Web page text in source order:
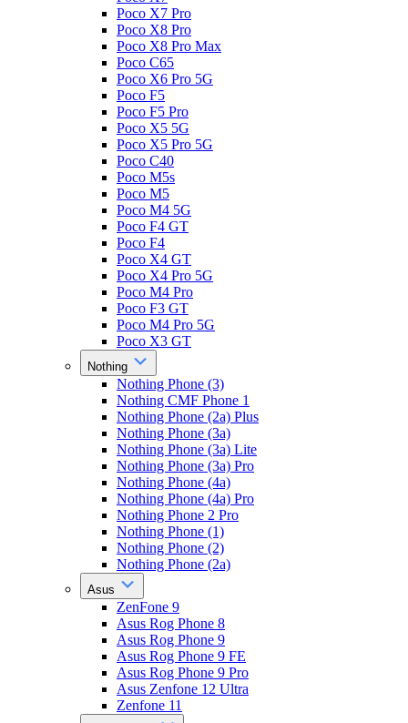
Poco X7 Pro
Poco X8 Pro
Poco X8 Pro Max
Poco C65
Poco X6 Pro 5G
Poco F5
Poco F5 Pro
Poco X5 5G
Poco X5 Pro 5G
Poco C40
Poco M5s
Poco M5
Poco M4 5G
Poco F4 GT
Poco F4
Poco X4 GT
Poco X4 Pro 5G
Poco M4 Pro
Poco F3 GT
Poco M4 Pro 5G
Poco X3 GT
Nothing
Nothing Phone (3)
Nothing CMF Phone 1
Nothing Phone (2a) Plus
Nothing Phone (3a)
Nothing Phone (3a) Lite
Nothing Phone (3a) Pro
Nothing Phone (4a)
Nothing Phone (4a) Pro
Nothing Phone 2 Pro
Nothing Phone (1)
Nothing Phone (2)
Nothing Phone (2a)
Asus
ZenFone 9
Asus Rog Phone 8
Asus Rog Phone 9
Asus Rog Phone 9 FE
Asus Rog Phone 9 Pro
Asus Zenfone 12 Ultra
Zenfone 11